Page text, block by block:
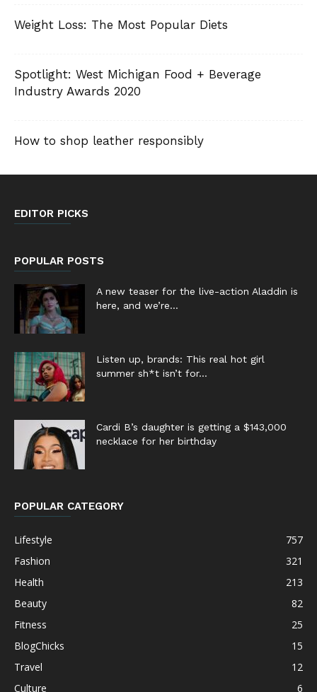
Weight Loss: The Most Popular Diets
Spotlight: West Michigan Food + Beverage
Industry Awards 2020
How to shop leather responsibly
EDITOR PICKS
POPULAR POSTS
A new teaser for the live-action Aladdin is
here, and we’re...
Listen up, brands: This real hot girl
summer sh*t isn’t for...
Cardi B’s daughter is getting a $143,000
necklace for her birthday
POPULAR CATEGORY
Lifestyle
757
Fashion
321
Health
213
Beauty
82
Fitness
25
BlogChicks
15
Travel
12
Culture
6